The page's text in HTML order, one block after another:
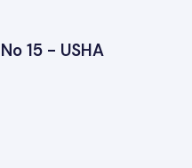
15 - USHA